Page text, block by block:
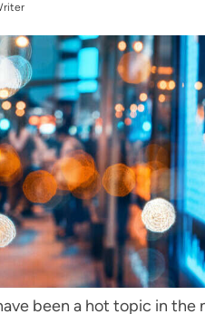
been a hot topic in the